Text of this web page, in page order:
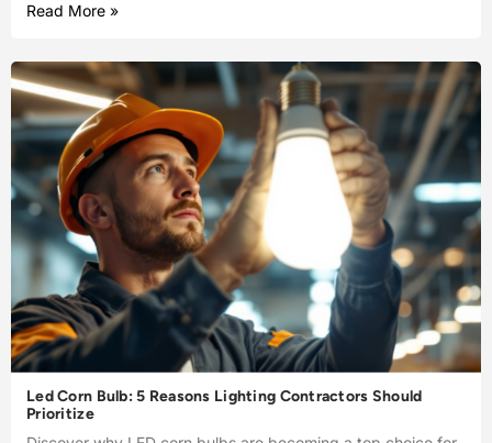
Read More »
Led Corn Bulb: 5 Reasons Lighting Contractors Should
Prioritize